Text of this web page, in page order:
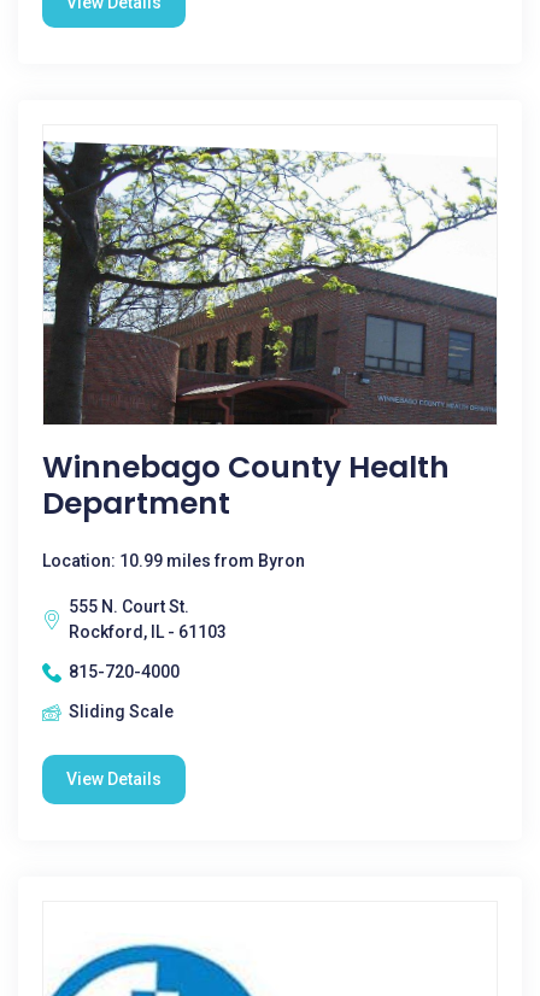
Winnebago County Health
Department
Location: 10.99 miles from Byron
555 N. Court St.
Rockford, IL - 61103
815-720-4000
Sliding Scale
View Details